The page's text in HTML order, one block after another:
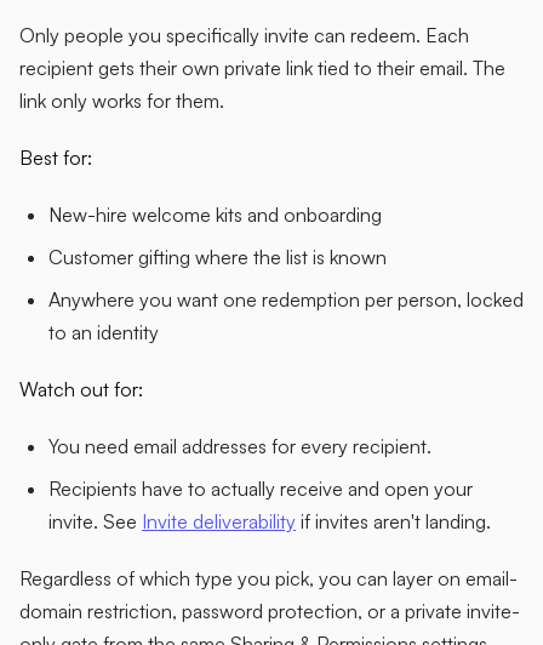
Only people you specifically invite can redeem. Each
recipient gets their own private link tied to their email. The
link only works for them.
Best for:
New-hire welcome kits and onboarding
Customer gifting where the list is known
Anywhere you want one redemption per person, locked
to an identity
Watch out for:
You need email addresses for every recipient.
Recipients have to actually receive and open your
invite. See Invite deliverability if invites aren't landing.
Regardless of which type you pick, you can layer on email-
domain restriction, password protection, or a private invite-